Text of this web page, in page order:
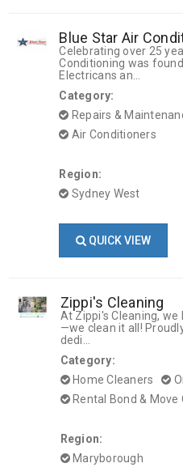
Blue Star Air
Celebrating over 25
Conditioning was
Electricans an...
Category:
Repairs &
Air Conditioners
Region:
Sydney West
QUICK VIEW
Zippi's Cleaning
At Zippi's Cleaning, we
—we clean it all!
dedi...
Category:
Home Cleaners
Rental Bond & Move
Region:
Maryborough